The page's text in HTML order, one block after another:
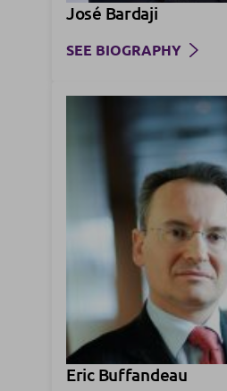
José Bardaji
SEE BIOGRAPHY
Eric Buffandeau